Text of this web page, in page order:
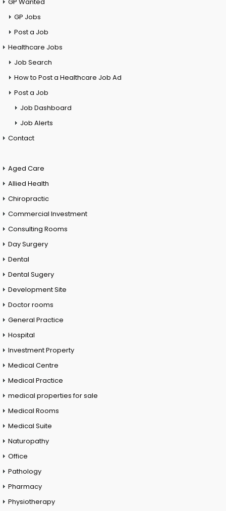
GP Jobs
Post a Job
Healthcare Jobs
Job Search
How to Post a Healthcare Job Ad
Post a Job
Job Dashboard
Job Alerts
Contact
Aged Care
Allied Health
Chiropractic
Commercial Investment
Consulting Rooms
Day Surgery
Dental
Dental Sugery
Development Site
Doctor rooms
General Practice
Hospital
Investment Property
Medical Centre
Medical Practice
medical properties for sale
Medical Rooms
Medical Suite
Naturopathy
Office
Pathology
Pharmacy
Physiotherapy